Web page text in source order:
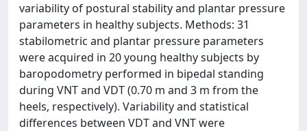
variability of postural stability and plantar pressure
parameters in healthy subjects. Methods: 31
stabilometric and plantar pressure parameters
were acquired in 20 young healthy subjects by
baropodometry performed in bipedal standing
during VNT and VDT (0.70 m and 3 m from the
heels, respectively). Variability and statistical
differences between VDT and VNT were